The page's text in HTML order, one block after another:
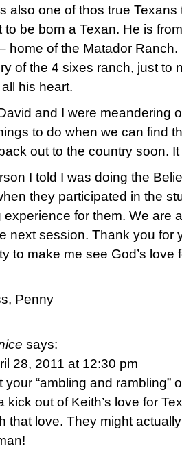
also one of thos true
to be born a Texan. He is
home of the Matador
of the 4 sixes ranch, just to
his heart.
and I were meandering
to do when we can find
out to the country soon.
I told I was doing the
they participated in the
experience for them. We are
next session. Thank you for
to make me see God’s love
Penny
says:
28, 2011 at 12:30 pm
your “ambling and rambling”
kick out of Keith’s love for
that love. They might